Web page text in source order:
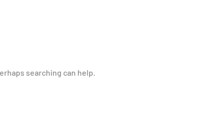
searching can help.